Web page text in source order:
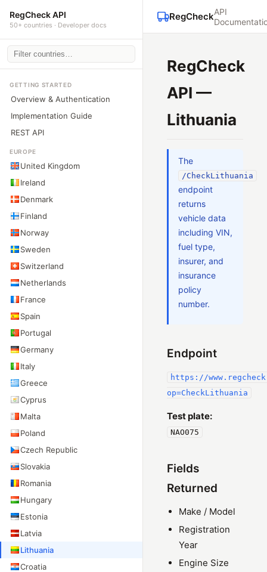
RegCheck API
50+ countries · Developer docs
GETTING STARTED
Overview & Authentication
Implementation Guide
REST API
EUROPE
United Kingdom
Ireland
Denmark
Finland
Norway
Sweden
Switzerland
Netherlands
France
Spain
Portugal
Germany
Italy
Greece
Cyprus
Malta
Poland
Czech Republic
Slovakia
Romania
Hungary
Estonia
Latvia
Lithuania
Croatia
RegCheckAPI
RegCheck
API —
Lithuania
The
/CheckLithuania
endpoint
returns
vehicle data
including VIN,
fuel type,
insurer, and
insurance
policy
number.
Endpoint
https://
op=CheckLithuania
Test plate:
NAO075
Fields
Returned
Make / Model
Registration
Year
Engine Size